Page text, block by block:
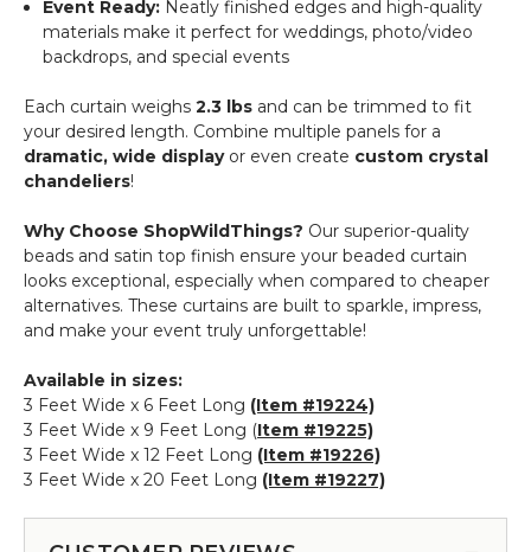
Event Ready: Neatly finished edges and high-quality
materials make it perfect for weddings, photo/video
backdrops, and special events
Each curtain weighs 2.3 lbs and can be trimmed to fit
your desired length. Combine multiple panels for a
dramatic, wide displayor even create custom crystal
chandeliers!
Why Choose ShopWildThings? Our superior-quality
beads and satin top finish ensure your beaded curtain
looks exceptional, especially when compared to cheaper
alternatives. These curtains are built to sparkle, impress,
and make your event truly unforgettable!
Available in sizes:
3 Feet Wide x 6 Feet Long (Item #19224)
3 Feet Wide x 9 Feet Long (Item #19225)
3 Feet Wide x 12 Feet Long (Item #19226)
3 Feet Wide x 20 Feet Long (Item #19227)